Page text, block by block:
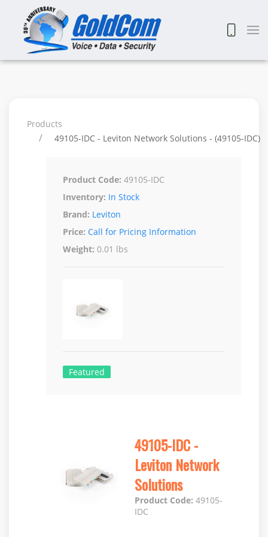
Products
49105-IDC - Leviton Network Solutions - (49105-IDC)
Product Code: 49105-IDC
Inventory: In Stock
Brand: Leviton
Price: Call for Pricing Information
Weight: 0.01 lbs
Featured
49105-IDC -
Leviton Network
Solutions
Product Code: 49105-
IDC